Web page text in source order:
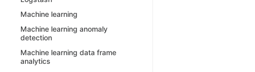
Machine learning
Machine learning anomaly
detection
Machine learning data frame
analytics